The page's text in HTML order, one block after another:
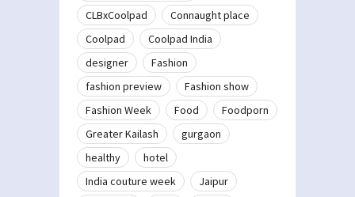
CLBxCoolpad
Connaught place
Coolpad
Coolpad India
designer
Fashion
fashion preview
Fashion show
Fashion Week
Food
Foodporn
Greater Kailash
gurgaon
healthy
hotel
India couture week
Jaipur